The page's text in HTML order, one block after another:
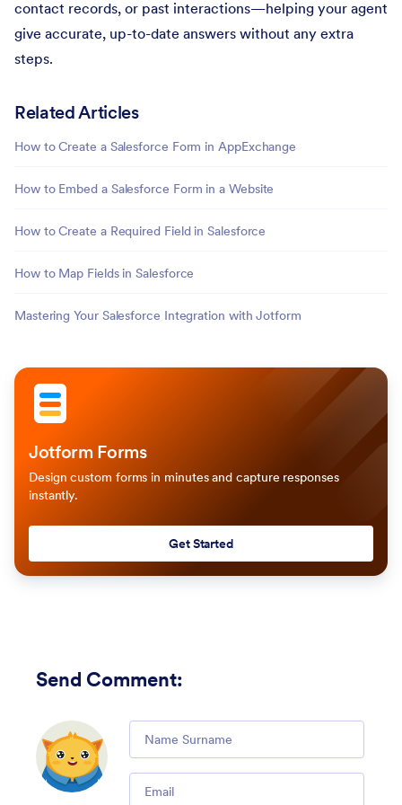
contact records, or past interactions—helping your agent
give accurate, up-to-date answers without any extra
steps.
Related Articles
How to Create a Salesforce Form in AppExchange
How to Embed a Salesforce Form in a Website
How to Create a Required Field in Salesforce
How to Map Fields in Salesforce
Mastering Your Salesforce Integration with Jotform
Jotform Forms
Design custom forms in minutes and capture responses
instantly.
Get Started
Send Comment: